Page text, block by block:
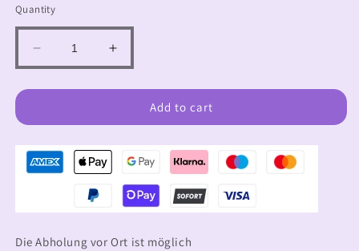
Quantity
Decrease
quantity
for
sleeved
body
deer
Increase
quantity
for
sleeved
body
deer
forest
Add to cart
Die Abholung vor Ort ist möglich